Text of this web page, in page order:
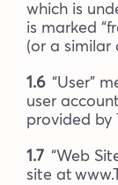
which is
is marked
(or a similar
1.6“User”
user
provided by
1.7“Web
site at